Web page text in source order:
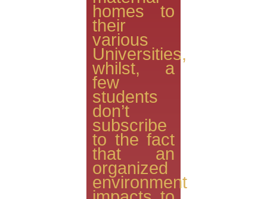
homes to
their
various
Universities,
whilst, a
few
students
don’t
subscribe
to the fact
that an
organized
environment